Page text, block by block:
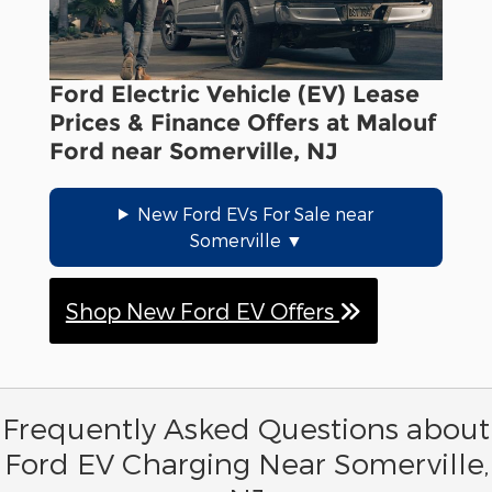
Ford Electric Vehicle (EV) Lease
Prices & Finance Offers at Malouf
Ford near Somerville, NJ
New Ford EVs For Sale near
Somerville
Shop New Ford EV Offers
Frequently Asked Questions about
Ford EV Charging Near Somerville,